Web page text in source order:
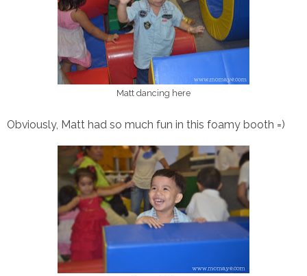
Matt dancing here
Obviously, Matt had so much fun in this foamy booth =)